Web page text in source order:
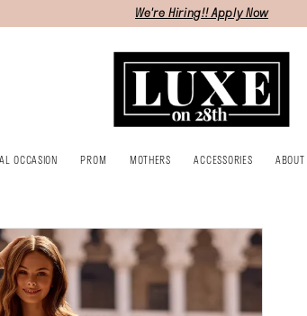
We're Hiring!! Apply Now
OCCASION PROM MOTHERS ACCESSORIES ABOUT